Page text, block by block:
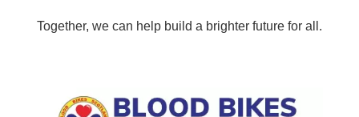
Together, we can help build a brighter future for all.